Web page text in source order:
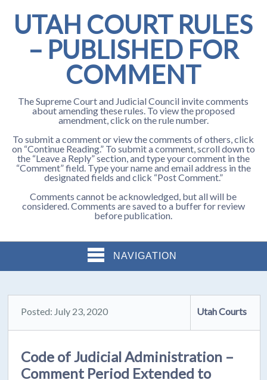
UTAH COURT RULES
– PUBLISHED FOR
COMMENT
The Supreme Court and Judicial Council invite comments
about amending these rules. To view the proposed
amendment, click on the rule number.
To submit a comment or view the comments of others, click
on “Continue Reading.” To submit a comment, scroll down to
the “Leave a Reply” section, and type your comment in the
“Comment” field. Type your name and email address in the
designated fields and click “Post Comment.”
Comments cannot be acknowledged, but all will be
considered. Comments are saved to a buffer for review
before publication.
NAVIGATION
Posted: July 23, 2020 Utah Courts
Code of Judicial Administration –
Comment Period Extended to